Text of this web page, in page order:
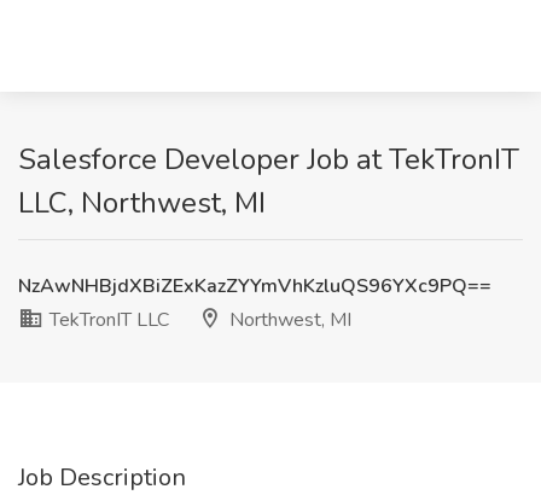
Salesforce Developer Job at TekTronIT
LLC, Northwest, MI
NzAwNHBjdXBiZExKazZYYmVhKzluQS96YXc9PQ==
TekTronIT LLC
Northwest, MI
Job Description